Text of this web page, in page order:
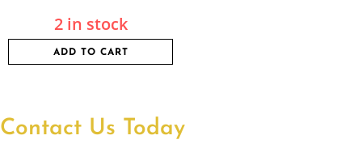
2 in stock
ADD TO CART
Contact Us Today